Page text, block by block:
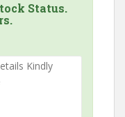
Status.